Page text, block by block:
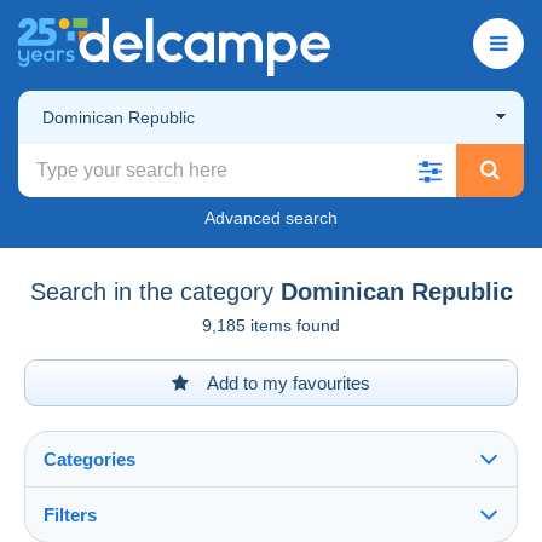
Dominican Republic
Advanced search
Search in the category Dominican Republic
9,185 items found
Add to my favourites
Categories
Filters